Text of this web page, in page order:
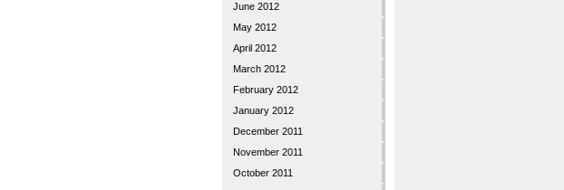
June 2012
May 2012
April 2012
March 2012
February 2012
January 2012
December 2011
November 2011
October 2011